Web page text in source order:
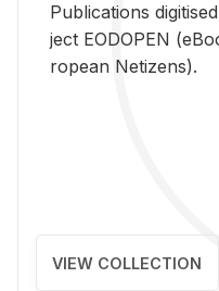
Pub­li­ca­tions
ject EODOPEN
ro­pean Ne­ti­zens).
VIEW COLLECTION